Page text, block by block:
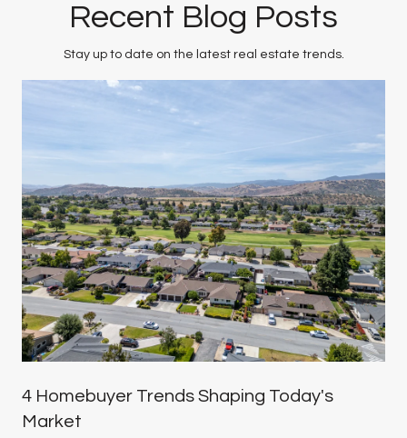
Recent Blog Posts
Stay up to date on the latest real estate trends.
4 Homebuyer Trends Shaping Today's
Market